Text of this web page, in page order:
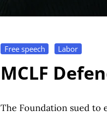
Free speech Labor
MCLF
The Foundation sued to